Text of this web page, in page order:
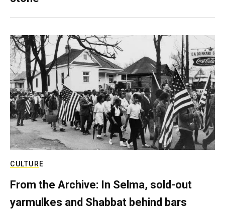
CULTURE
From the Archive: In Selma, sold-out
yarmulkes and Shabbat behind bars